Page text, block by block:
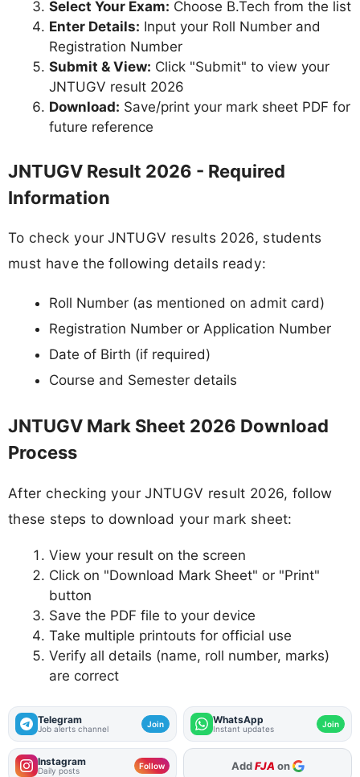
Select Your Exam: Choose B.Tech from the list
Enter Details: Input your Roll Number and
Registration Number
Submit & View: Click "Submit" to view your
JNTUGV result 2026
Download: Save/print your mark sheet PDF for
future reference
JNTUGV Result 2026 - Required
Information
To check your JNTUGV results 2026, students
must have the following details ready:
Roll Number (as mentioned on admit card)
Registration Number or Application Number
Date of Birth (if required)
Course and Semester details
JNTUGV Mark Sheet 2026 Download
Process
After checking your JNTUGV result 2026, follow
these steps to download your mark sheet:
View your result on the screen
Click on "Download Mark Sheet" or "Print"
button
Save the PDF file to your device
Take multiple printouts for official use
Verify all details (name, roll number, marks)
are correct
Telegram
Job alerts channel Join WhatsApp
Instant updates Join
Instagram
Daily posts Follow AddFJA on
As Preferred Source